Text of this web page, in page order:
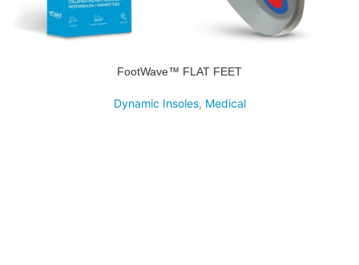
FootWave™ FLAT FEET
Dynamic Insoles, Medical